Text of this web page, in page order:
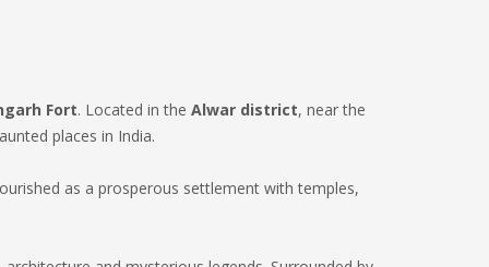
Fort. Located in the Alwar district, near the
places in India.
as a prosperous settlement with temples,